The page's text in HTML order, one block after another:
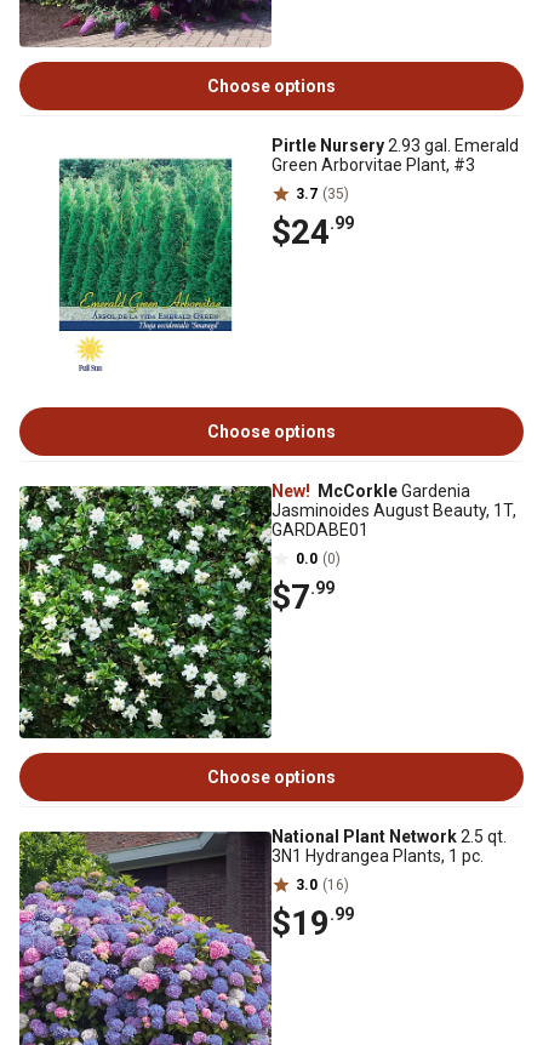
Choose options
Pirtle Nursery2.93 gal. Emerald
Green Arborvitae Plant, #3
3.7 (35)
$24.99
Choose options
New! McCorkleGardenia
Jasminoides August Beauty, 1T,
GARDABE01
0.0 (0)
$7.99
Choose options
National Plant Network2.5 qt.
3N1 Hydrangea Plants, 1 pc.
3.0 (16)
$19.99